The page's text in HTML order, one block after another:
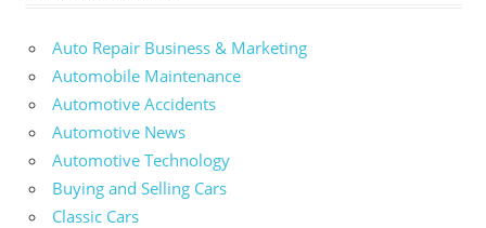
Auto Repair Business & Marketing
Automobile Maintenance
Automotive Accidents
Automotive News
Automotive Technology
Buying and Selling Cars
Classic Cars